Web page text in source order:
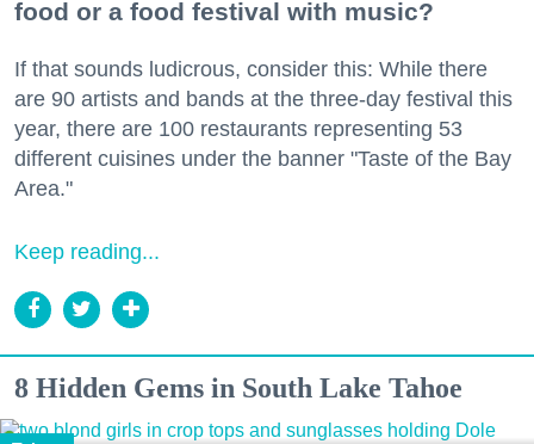
food or a food festival with music?
If that sounds ludicrous, consider this: While there
are 90 artists and bands at the three-day festival this
year, there are 100 restaurants representing 53
different cuisines under the banner "Taste of the Bay
Area."
Keep reading...
8 Hidden Gems in South Lake Tahoe